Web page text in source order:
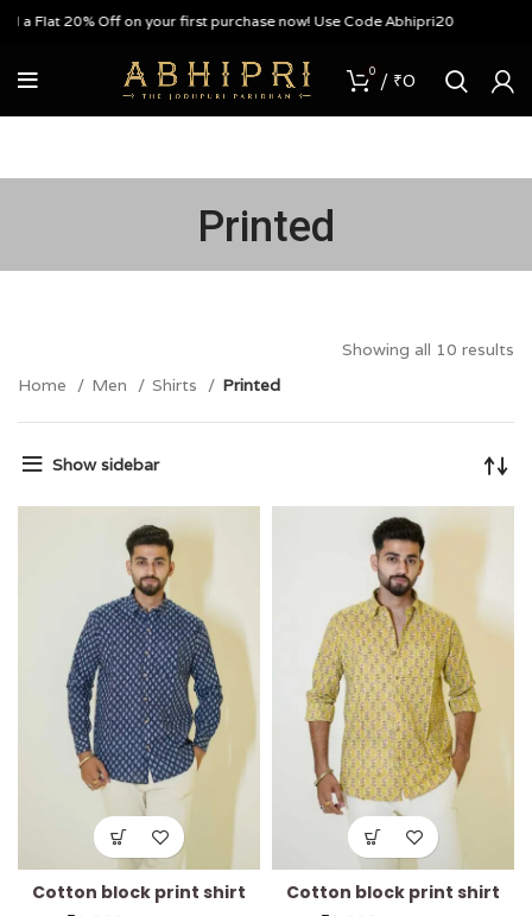
20% Off on your first purchase now! Use Code Abhipri20
0 / ₹0
Printed
Home Men Shirts Printed
Showing all 10 results
Show sidebar
Cotton block print shirt Cotton block print shirt